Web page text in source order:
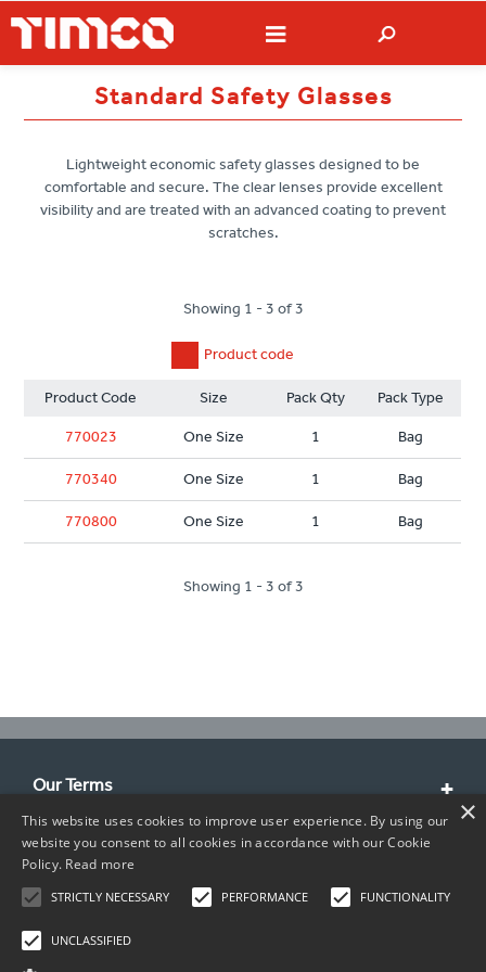
Standard Safety Glasses
Lightweight economic safety glasses designed to be
comfortable and secure. The clear lenses provide excellent
visibility and are treated with an advanced coating to prevent
scratches.
Showing 1 - 3 of 3
Product code
Product Code Size Pack Qty Pack Type
770023 One Size 1 Bag
770340 One Size 1 Bag
770800 One Size 1 Bag
Showing 1 - 3 of 3
Our Terms
Customer Service
About Us
Contact Info
×
This website uses cookies to improve user experience. By using our
website you consent to all cookies in accordance with our Cookie
Policy. Read more
STRICTLY NECESSARY PERFORMANCE FUNCTIONALITY
UNCLASSIFIED